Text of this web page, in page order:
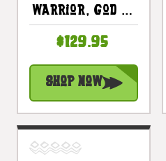
Warrior, God Of
15" - Primitive
Art Wood Panel |
#dpt519375
$129.95
Shop Now